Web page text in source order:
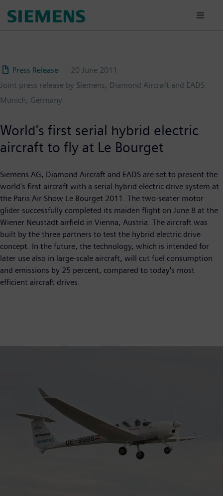
Press Release
20 June 2011
Joint press release by Siemens, Diamond Aircraft and EADS
Munich, Germany
World's first serial hybrid electric
aircraft to fly at Le Bourget
Siemens AG, Diamond Aircraft and EADS are set to present the
world's first aircraft with a serial hybrid electric drive system at
the Paris Air Show Le Bourget 2011. The two-seater motor
glider successfully completed its maiden flight on June 8 at the
Wiener Neustadt airfield in Vienna, Austria. The aircraft was
built by the three partners to test the hybrid electric drive
concept. In the future, the technology, which is intended for
later use also in large-scale aircraft, will cut fuel consumption
and emissions by 25 percent, compared to today's most
efficient aircraft drives.